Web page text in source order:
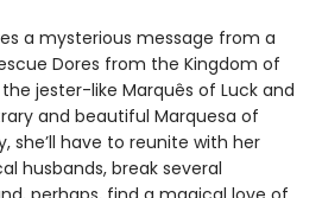
a mysterious message from a
Dores from the Kingdom of
jester-like Marquês of Luck and
and beautiful Marquesa of
she’ll have to reunite with her
husbands, break several